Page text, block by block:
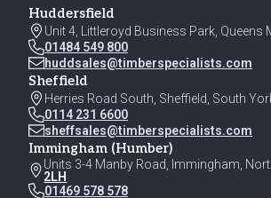
Huddersfield
Unit 4, Littleroyd Business Park, Queens
01484 549 800
huddsales@timberspecialists.com
Sheffield
Herries Road South, Sheffield, South
0114 231 6600
sheffsales@timberspecialists.com
Immingham (Humber)
Units 3-4 Manby Road, Immingham,
2LH
01469 578 578